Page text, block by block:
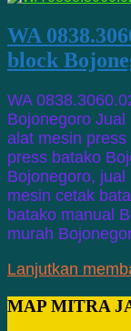
WA
block
WA
Bojonegoro
alat mesin
press batako
Bojonegoro,
mesin cetak
batako manual
murah
Lanjutkan
MAP MITRA